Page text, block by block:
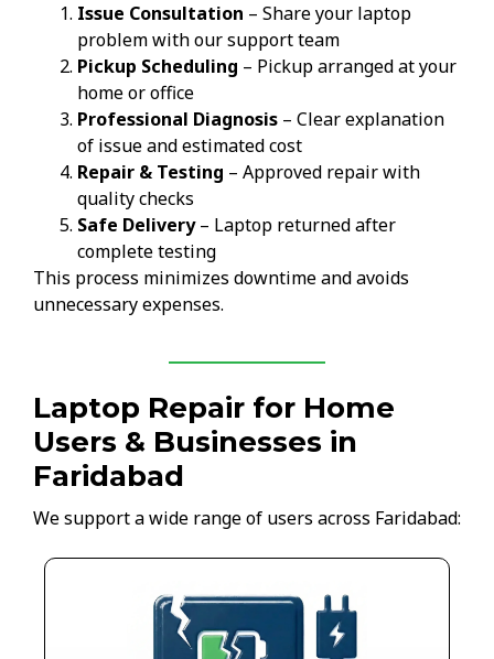
Issue Consultation – Share your laptop
problem with our support team
Pickup Scheduling – Pickup arranged at your
home or office
Professional Diagnosis – Clear explanation
of issue and estimated cost
Repair & Testing – Approved repair with
quality checks
Safe Delivery– Laptop returned after
complete testing
This process minimizes downtime and avoids
unnecessary expenses.
Laptop Repair for Home
Users & Businesses in
Faridabad
We support a wide range of users across Faridabad: